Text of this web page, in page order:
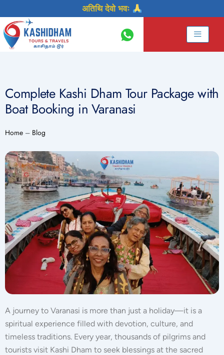
to
content
अतिथि देवो भवः
Complete Kashi Dham Tour Package with
Boat Booking in Varanasi
Home – Blog
A journey to Varanasi is more than just a holiday—it is a
spiritual experience filled with devotion, culture, and
timeless traditions. Every year, thousands of pilgrims and
tourists visit Kashi Dham to seek blessings at the sacred